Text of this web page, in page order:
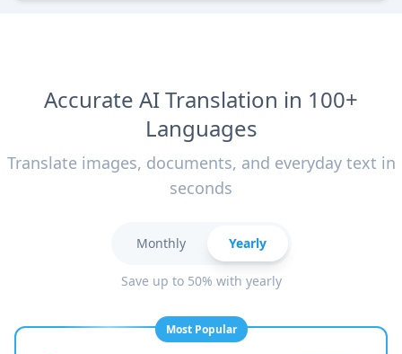
Accurate AI Translation in 100+
Languages
Translate images, documents, and everyday text in
seconds
Monthly Yearly
Save up to 50% with yearly
Most Popular